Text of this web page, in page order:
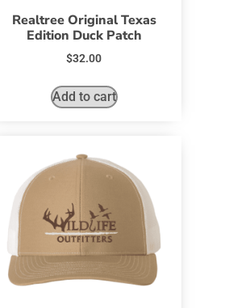
Realtree Original Texas
Edition Duck Patch
$32.00
Add to cart